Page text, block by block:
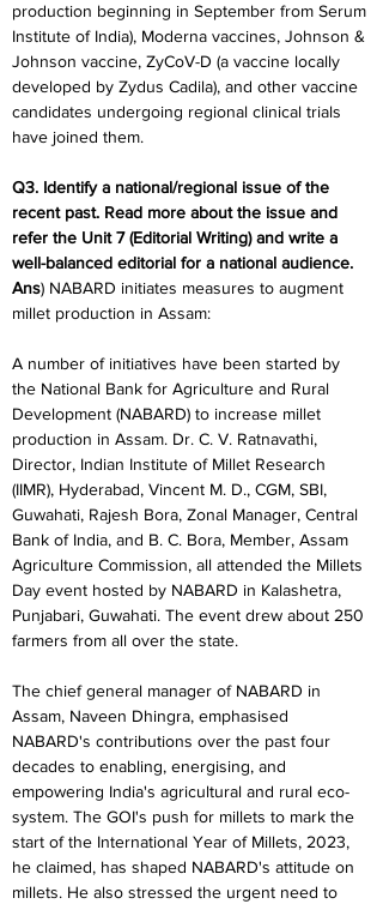
production beginning in September from Serum
Institute of India), Moderna vaccines, Johnson &
Johnson vaccine, ZyCoV-D (a vaccine locally
developed by Zydus Cadila), and other vaccine
candidates undergoing regional clinical trials
have joined them.
Q3. Identify a national/regional issue of the
recent past. Read more about the issue and
refer the Unit 7 (Editorial Writing) and write a
well-balanced editorial for a national audience.
Ans) NABARD initiates measures to augment
millet production in Assam:
A number of initiatives have been started by
the National Bank for Agriculture and Rural
Development (NABARD) to increase millet
production in Assam. Dr. C. V. Ratnavathi,
Director, Indian Institute of Millet Research
(IIMR), Hyderabad, Vincent M. D., CGM, SBI,
Guwahati, Rajesh Bora, Zonal Manager, Central
Bank of India, and B. C. Bora, Member, Assam
Agriculture Commission, all attended the Millets
Day event hosted by NABARD in Kalashetra,
Punjabari, Guwahati. The event drew about 250
farmers from all over the state.
The chief general manager of NABARD in
Assam, Naveen Dhingra, emphasised
NABARD's contributions over the past four
decades to enabling, energising, and
empowering India's agricultural and rural eco-
system. The GOI's push for millets to mark the
start of the International Year of Millets, 2023,
he claimed, has shaped NABARD's attitude on
millets. He also stressed the urgent need to